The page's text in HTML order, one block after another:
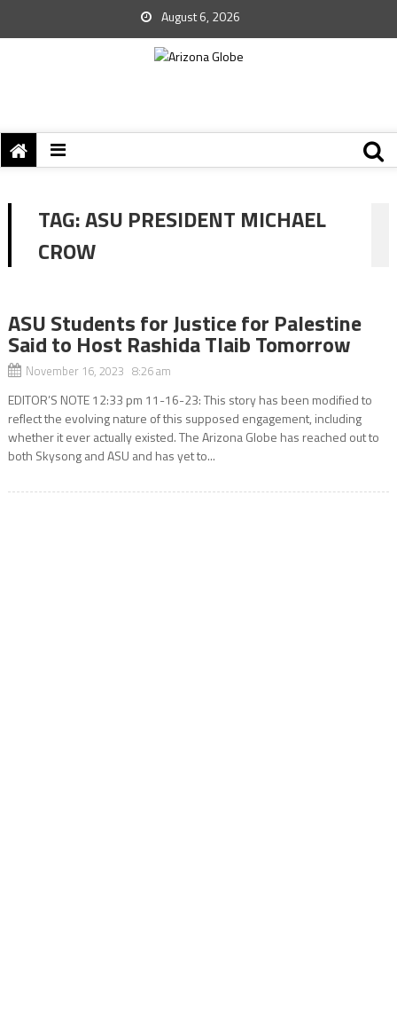
August 6, 2026
TAG:ASU PRESIDENT MICHAEL
CROW
ASU Students for Justice for Palestine
Said to Host Rashida Tlaib Tomorrow
November 16, 2023 8:26 am
EDITOR’S NOTE 12:33 pm 11-16-23: This story has been modified to
reflect the evolving nature of this supposed engagement, including
whether it ever actually existed. The Arizona Globe has reached out to
both Skysong and ASU and has yet to...